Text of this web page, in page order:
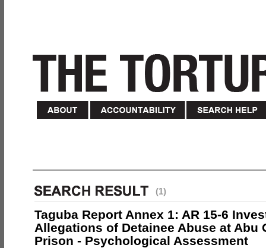
(1)
Taguba Report Annex 1: AR 15-6
Allegations of Detainee Abuse at Abu
Prison - Psychological Assessment